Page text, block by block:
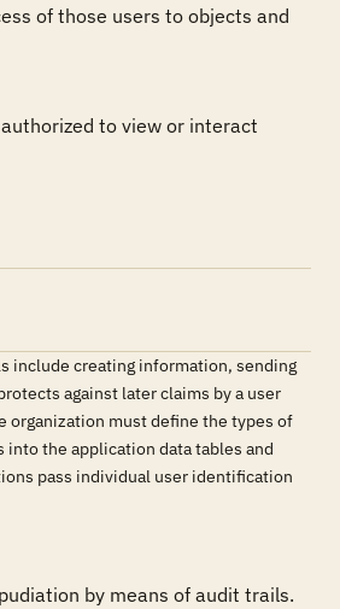
of those users to objects and
to view or interact
include creating information, sending
against later claims by a user
organization must define the types of
the application data tables and
pass individual user identification
by means of audit trails.